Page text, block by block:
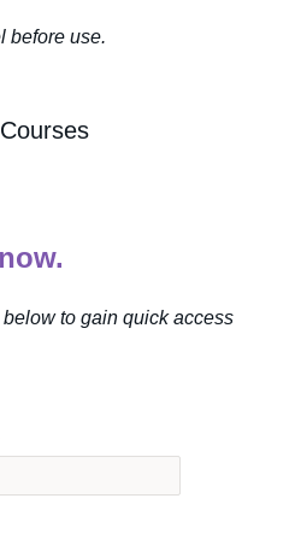
before use.
to gain quick access